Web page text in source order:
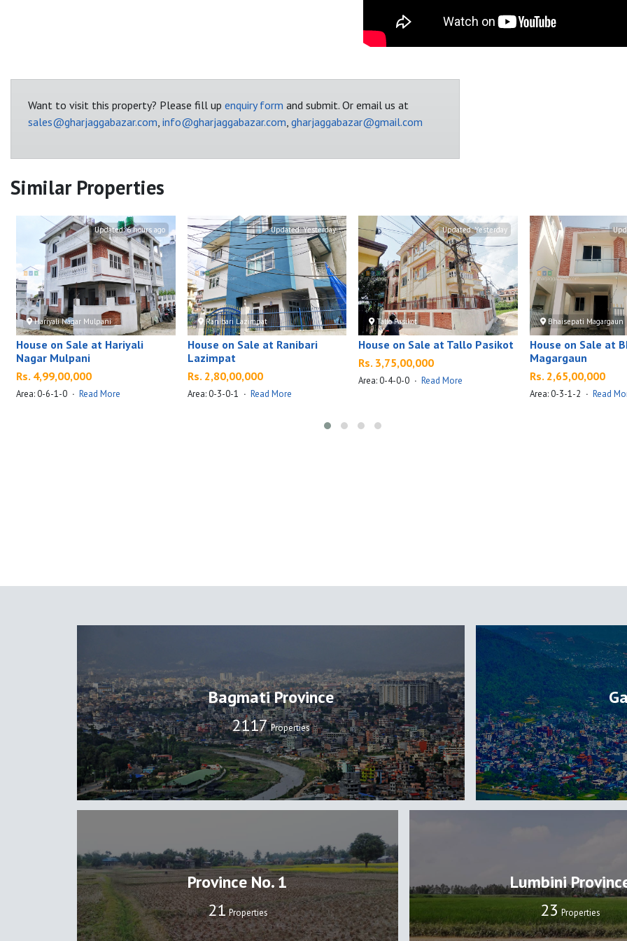
Want to visit this property? Please fill up enquiry form and submit. Or email us at
sales@gharjaggabazar.com, info@gharjaggabazar.com, gharjaggabazar@gmail.com
Similar Properties
Updated:6 hours ago
Hariyali Nagar Mulpani
House on Sale at Hariyali
Nagar Mulpani
Rs. 4,99,00,000
Area: 0-6-1-0 · Read More
Updated:Yesterday
Ranibari Lazimpat
House on Sale at Ranibari
Lazimpat
Rs. 2,80,00,000
Area: 0-3-0-1 · Read More
Updated:Yesterday
Tallo Pasikot
House on Sale at Tallo Pasikot
Rs. 3,75,00,000
Area: 0-4-0-0 · Read More
Bhaisepati Magargaun
House on Sale at
Magargaun
Rs. 2,65,00,000
Area: 0-3-1-2 · Read
Bagmati Province
2137 Properties
Province No. 1
22 Properties
Lumbini
24 Properties